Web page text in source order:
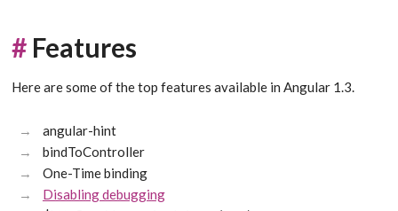
# Features
Here are some of the top features available in Angular 1.3.
angular-hint
bindToController
One-Time binding
Disabling debugging